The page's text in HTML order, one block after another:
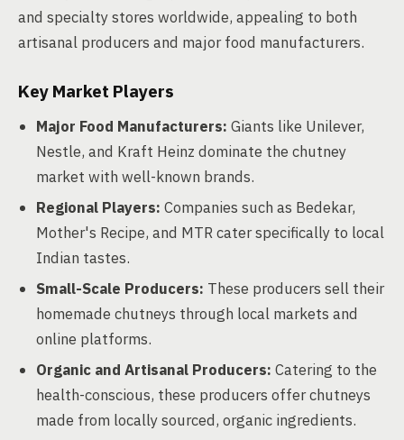
and specialty stores worldwide, appealing to both
artisanal producers and major food manufacturers.
Key Market Players
Major Food Manufacturers: Giants like Unilever,
Nestle, and Kraft Heinz dominate the chutney
market with well-known brands.
Regional Players: Companies such as Bedekar,
Mother's Recipe, and MTR cater specifically to local
Indian tastes.
Small-Scale Producers: These producers sell their
homemade chutneys through local markets and
online platforms.
Organic and Artisanal Producers: Catering to the
health-conscious, these producers offer chutneys
made from locally sourced, organic ingredients.